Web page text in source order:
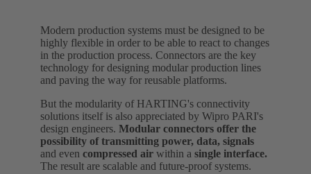
Modern production systems must be designed to be
highly flexible in order to be able to react to changes
in the production process. Connectors are the key
technology for designing modular production lines
and paving the way for reusable platforms.
But the modularity of HARTING's connectivity
solutions itself is also appreciated by Wipro PARI's
design engineers. Modular connectors offer the
possibility of transmitting power, data, signals
and even compressed air within a single interface.
The result are scalable and future-proof systems.